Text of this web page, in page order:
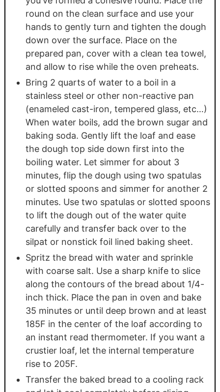
round on the clean surface and use your
hands to gently turn and tighten the dough
down over the surface. Place on the
prepared pan, cover with a clean tea towel,
and allow to rise while the oven preheats.
Bring 2 quarts of water to a boil in a
stainless steel or other non-reactive pan
(enameled cast-iron, tempered glass, etc…)
When water boils, add the brown sugar and
baking soda. Gently lift the loaf and ease
the dough top side down first into the
boiling water. Let simmer for about 3
minutes, flip the dough using two spatulas
or slotted spoons and simmer for another 2
minutes. Use two spatulas or slotted spoons
to lift the dough out of the water quite
carefully and transfer back over to the
silpat or nonstick foil lined baking sheet.
Spritz the bread with water and sprinkle
with coarse salt. Use a sharp knife to slice
along the contours of the bread about 1/4-
inch thick. Place the pan in oven and bake
35 minutes or until deep brown and at least
185F in the center of the loaf according to
an instant read thermometer. If you want a
crustier loaf, let the internal temperature
rise to 205F.
Transfer the baked bread to a cooling rack